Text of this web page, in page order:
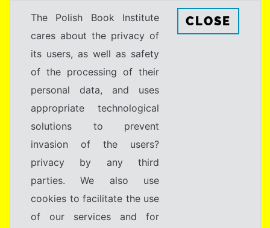
The Polish Book Institute
cares about the privacy of
its users, as well as safety
of the processing of their
personal data, and uses
appropriate technological
solutions to prevent
invasion of the users?
privacy by any third
parties. We also use
cookies to facilitate the use
of our services and for
CLOSE